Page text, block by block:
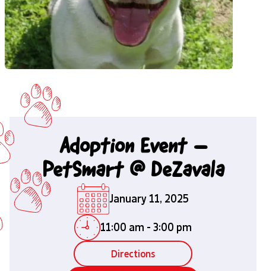
Adoption Event –
PetSmart @ DeZavala
January 11, 2025
11:00 am - 3:00 pm
Directions